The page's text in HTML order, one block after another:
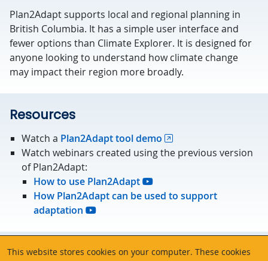
This website stores cookies on your computer. These cookies
Plan2Adapt supports local and regional planning in
British Columbia. It has a simple user interface and
fewer options than Climate Explorer. It is designed for
anyone looking to understand how climate change
may impact their region more broadly.
Resources
Watch a Plan2Adapt tool demo
Watch webinars created using the previous version
of Plan2Adapt:
How to use Plan2Adapt
How Plan2Adapt can be used to support
adaptation
About the data